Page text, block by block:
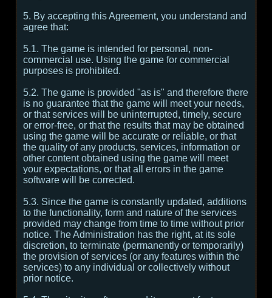
5. By accepting this Agreement, you understand and
agree that:
5.1. The game is intended for personal, non-
commercial use. Using the game for commercial
purposes is prohibited.
5.2. The game is provided "as is" and therefore there
is no guarantee that the game will meet your needs,
or that services will be uninterrupted, timely, secure
or error-free, or that the results that may be obtained
using the game will be accurate or reliable, or that
the quality of any products, services, information or
other content obtained using the game will meet
your expectations, or that all errors in the game
software will be corrected.
5.3. Since the game is constantly updated, additions
to the functionality, form and nature of the services
provided may change from time to time without prior
notice. The Administration has the right, at its sole
discretion, to terminate (permanently or temporarily)
the provision of services (or any features within the
services) to any individual or collectively without
prior notice.